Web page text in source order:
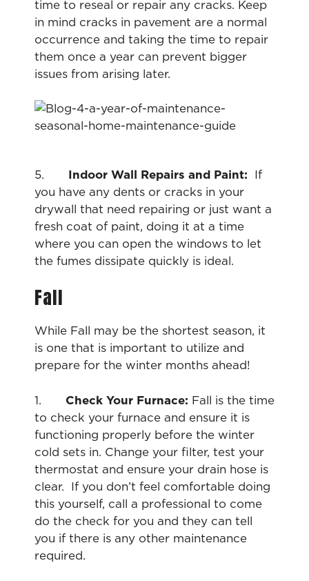
time to reseal or repair any cracks. Keep
in mind cracks in pavement are a normal
occurrence and taking the time to repair
them once a year can prevent bigger
issues from arising later.
5. Indoor Wall Repairs and Paint: If
you have any dents or cracks in your
drywall that need repairing or just want a
fresh coat of paint, doing it at a time
where you can open the windows to let
the fumes dissipate quickly is ideal.
Fall
While Fall may be the shortest season, it
is one that is important to utilize and
prepare for the winter months ahead!
1. Check Your Furnace: Fall is the time
to check your furnace and ensure it is
functioning properly before the winter
cold sets in. Change your filter, test your
thermostat and ensure your drain hose is
clear. If you don’t feel comfortable doing
this yourself, call a professional to come
do the check for you and they can tell
you if there is any other maintenance
required.